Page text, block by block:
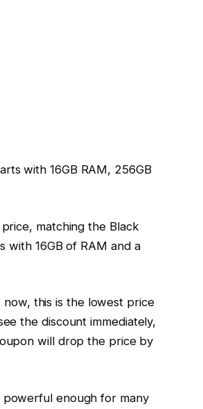
with 16GB RAM, 256GB
matching the Black
with 16GB of RAM and a
now, this is the lowest price
the discount immediately,
will drop the price by
powerful enough for many